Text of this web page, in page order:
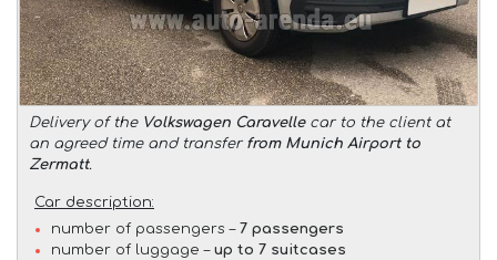
Delivery of the Volkswagen Caravellecar to the client at
an agreed time and transfer from Munich Airport to
Zermatt.
Car description:
number of passengers – 7 passengers
number of luggage – up to 7 suitcases